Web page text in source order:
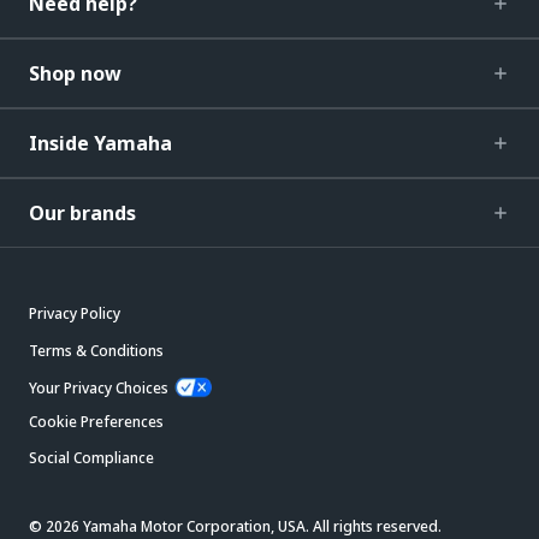
Shop now
Inside Yamaha
Our brands
Privacy Policy
Terms & Conditions
Your Privacy Choices
Cookie Preferences
Social Compliance
© 2026 Yamaha Motor Corporation, USA. All rights reserved.